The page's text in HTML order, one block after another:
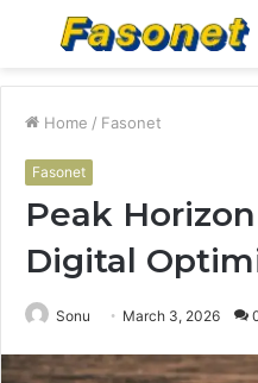
Menu
Home / Fasonet
Fasonet
Peak
Digital
Sonu March 3, 2026